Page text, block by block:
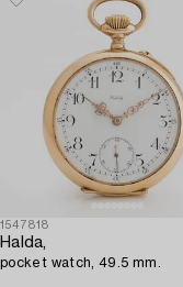
1547818
Halda,
pocket watch, 49.5 mm.